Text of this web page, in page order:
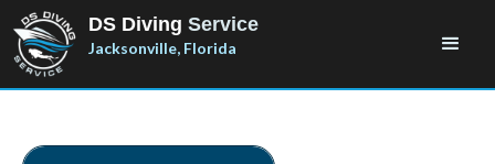
DS Diving Service
Jacksonville, Florida